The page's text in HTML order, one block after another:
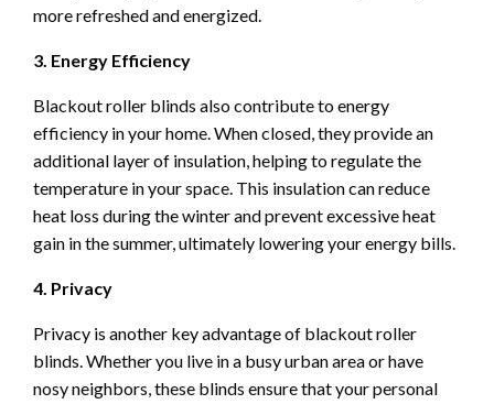
more refreshed and energized.
3. Energy Efficiency
Blackout roller blinds also contribute to energy
efficiency in your home. When closed, they provide an
additional layer of insulation, helping to regulate the
temperature in your space. This insulation can reduce
heat loss during the winter and prevent excessive heat
gain in the summer, ultimately lowering your energy bills.
4. Privacy
Privacy is another key advantage of blackout roller
blinds. Whether you live in a busy urban area or have
nosy neighbors, these blinds ensure that your personal